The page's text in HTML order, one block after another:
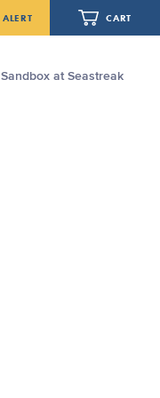
ALERT CART
Sandbox at Seastreak